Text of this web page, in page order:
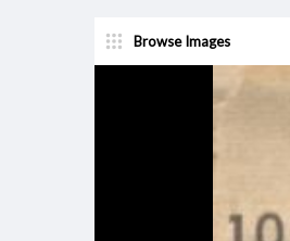
Browse Images